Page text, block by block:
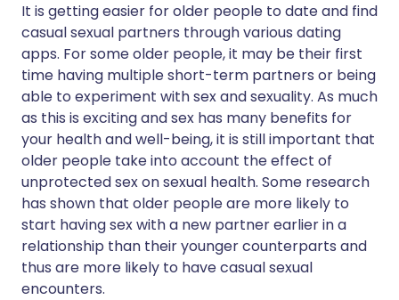
It is getting easier for older people to date and find
casual sexual partners through various dating
apps. For some older people, it may be their first
time having multiple short-term partners or being
able to experiment with sex and sexuality. As much
as this is exciting and sex has many benefits for
your health and well-being, it is still important that
older people take into account the effect of
unprotected sex on sexual health. Some research
has shown that older people are more likely to
start having sex with a new partner earlier in a
relationship than their younger counterparts and
thus are more likely to have casual sexual
encounters.